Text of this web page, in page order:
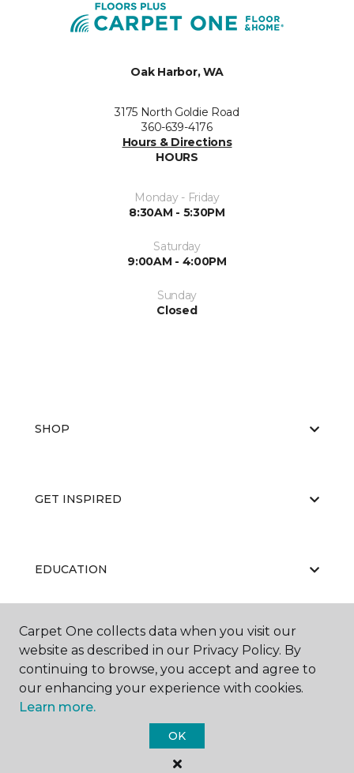
Oak Harbor, WA
3175 North Goldie Road
360-639-4176
Hours & Directions
HOURS
Monday - Friday
8:30AM - 5:30PM
Saturday
9:00AM - 4:00PM
Sunday
Closed
SHOP
GET INSPIRED
EDUCATION
ABOUT US
Carpet One Floor & Home.
Carpet One collects data when you visit our
website as described in our Privacy Policy. By
continuing to browse, you accept and agree to
our enhancing your experience with cookies.
Learn more.
OK